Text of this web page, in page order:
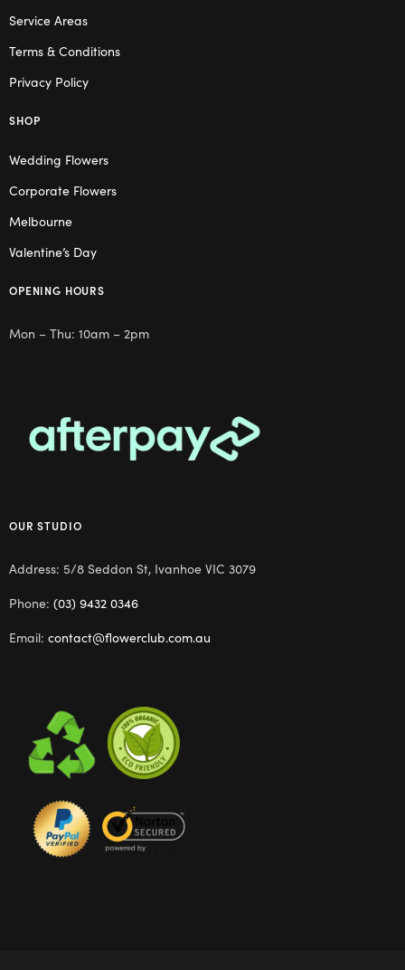
Service Areas
Terms & Conditions
Privacy Policy
SHOP
Wedding Flowers
Corporate Flowers
Melbourne
Valentine’s Day
OPENING HOURS
Mon – Thu: 10am – 2pm
OUR STUDIO
Address: 5/8 Seddon St, Ivanhoe VIC 3079
Phone: (03) 9432 0346
Email: contact@flowerclub.com.au